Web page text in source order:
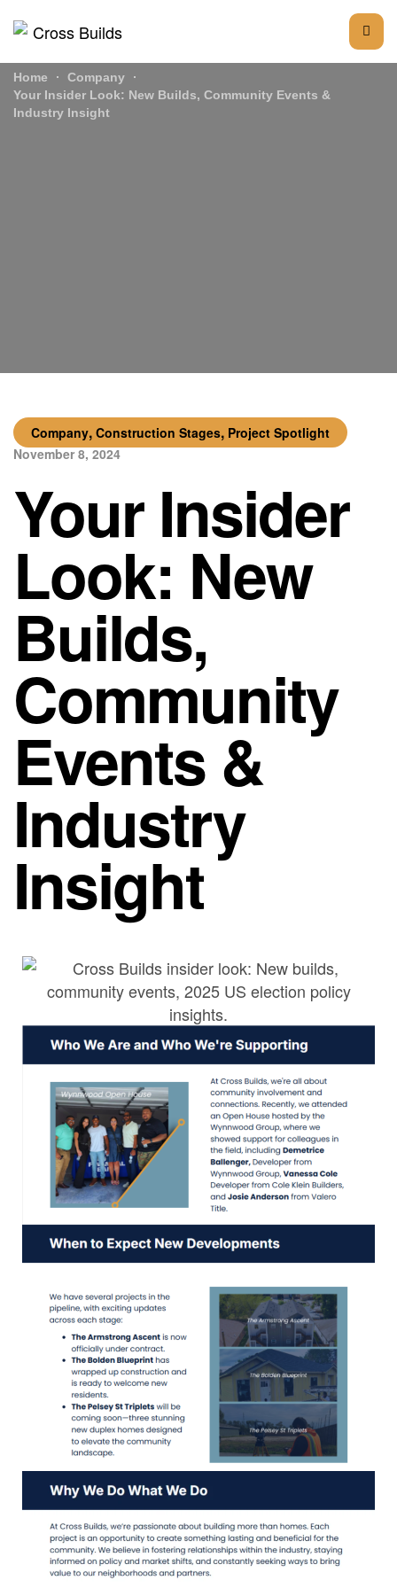
Home
Company
Your Insider Look: New Builds, Community Events &
Industry Insight
Company, Construction Stages, Project Spotlight
November 8, 2024
Your Insider
Look: New
Builds,
Community
Events &
Industry
Insight